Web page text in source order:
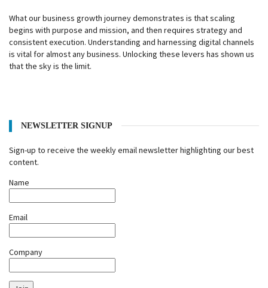
What our business growth journey demonstrates is that scaling
begins with purpose and mission, and then requires strategy and
consistent execution. Understanding and harnessing digital channels
is vital for almost any business. Unlocking these levers has shown us
that the sky is the limit.
NEWSLETTER SIGNUP
Sign-up to receive the weekly email newsletter highlighting our best
content.
Name
Email
Company